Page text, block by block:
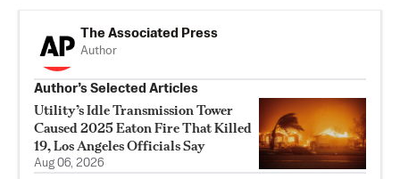
The Associated Press
Author
Author’s Selected Articles
Utility’s Idle Transmission Tower
Caused 2025 Eaton Fire That Killed
19, Los Angeles Officials Say
Aug 06, 2026